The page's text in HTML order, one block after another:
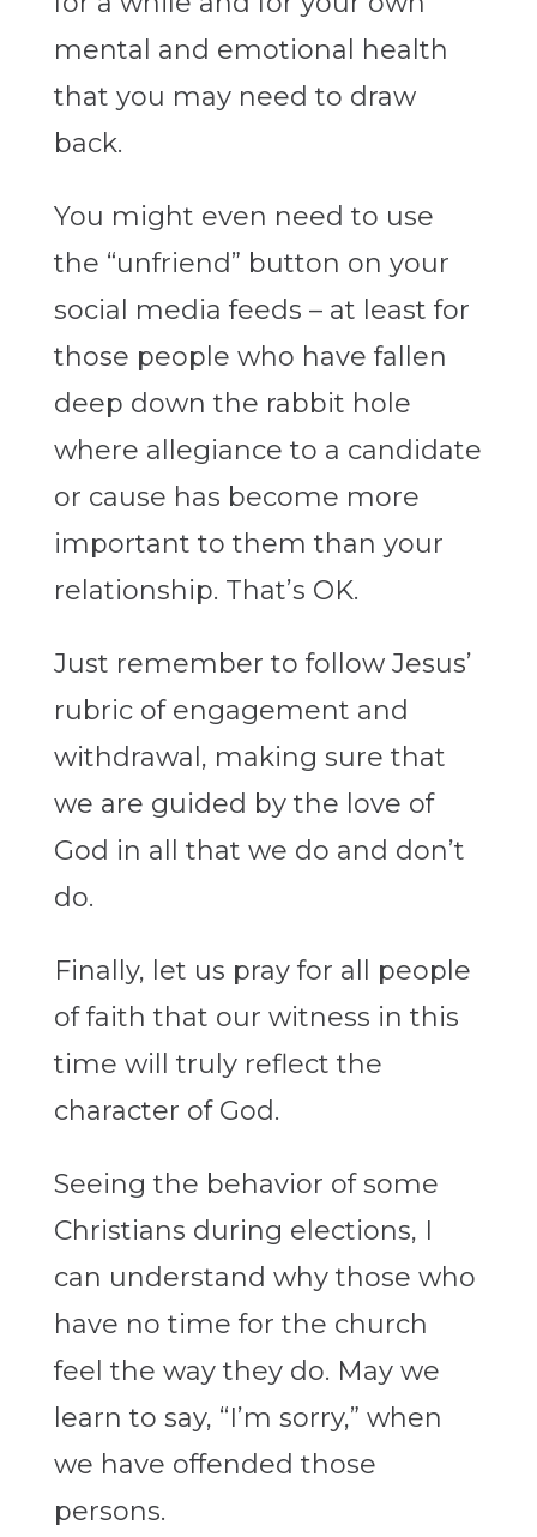
mental and emotional health
that you may need to draw
back.
You might even need to use
the “unfriend” button on your
social media feeds – at least for
those people who have fallen
deep down the rabbit hole
where allegiance to a candidate
or cause has become more
important to them than your
relationship. That’s OK.
Just remember to follow Jesus’
rubric of engagement and
withdrawal, making sure that
we are guided by the love of
God in all that we do and don’t
do.
Finally, let us pray for all people
of faith that our witness in this
time will truly reflect the
character of God.
Seeing the behavior of some
Christians during elections, I
can understand why those who
have no time for the church
feel the way they do. May we
learn to say, “I’m sorry,” when
we have offended those
persons.